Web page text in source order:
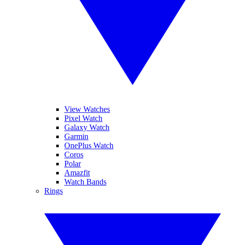
View Watches
Pixel Watch
Galaxy Watch
Garmin
OnePlus Watch
Coros
Polar
Amazfit
Watch Bands
Rings